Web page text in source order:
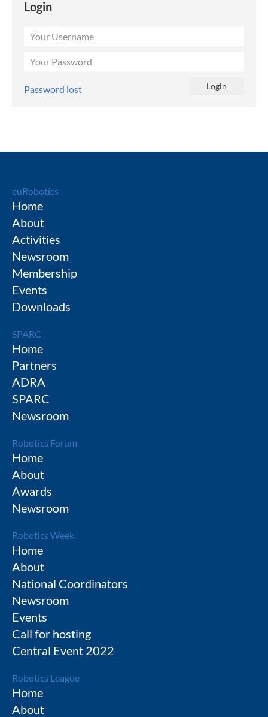
Login
Password lost
euRobotics
Home
About
Activities
Newsroom
Membership
Events
Downloads
SPARC
Home
Partners
ADRA
SPARC
Newsroom
Robotics Forum
Home
About
Awards
Newsroom
Robotics Week
Home
About
National Coordinators
Newsroom
Events
Call for hosting
Central Event 2022
Robotics League
Home
About